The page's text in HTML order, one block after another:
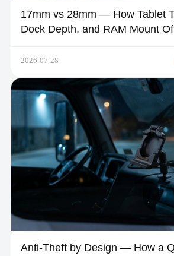
17mm vs 28mm — How Tablet
Dock Depth, and RAM Mount
2026-07-28
Anti-Theft by Design — How a